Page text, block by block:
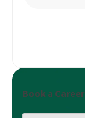
Book a